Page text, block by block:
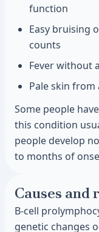
function
Easy bruising
counts
Fever without
Pale skin from
Some people
this condition
people develop
to months of
Causes and
B-cell
genetic changes